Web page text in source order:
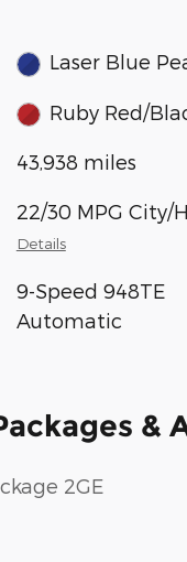
Laser Blue
Ruby Red/
43,938 miles
22/30 MPG City/
Details
9-Speed 948TE
Automatic
&
2GE